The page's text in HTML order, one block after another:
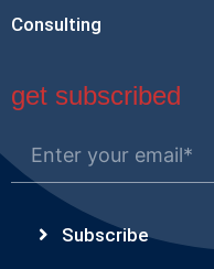
Consulting
get subscribed
Subscribe